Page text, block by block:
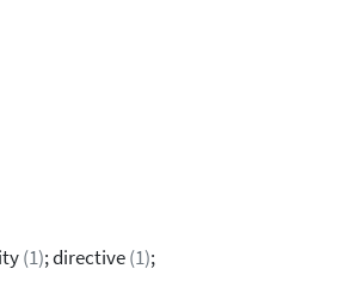
(1); directive(1);